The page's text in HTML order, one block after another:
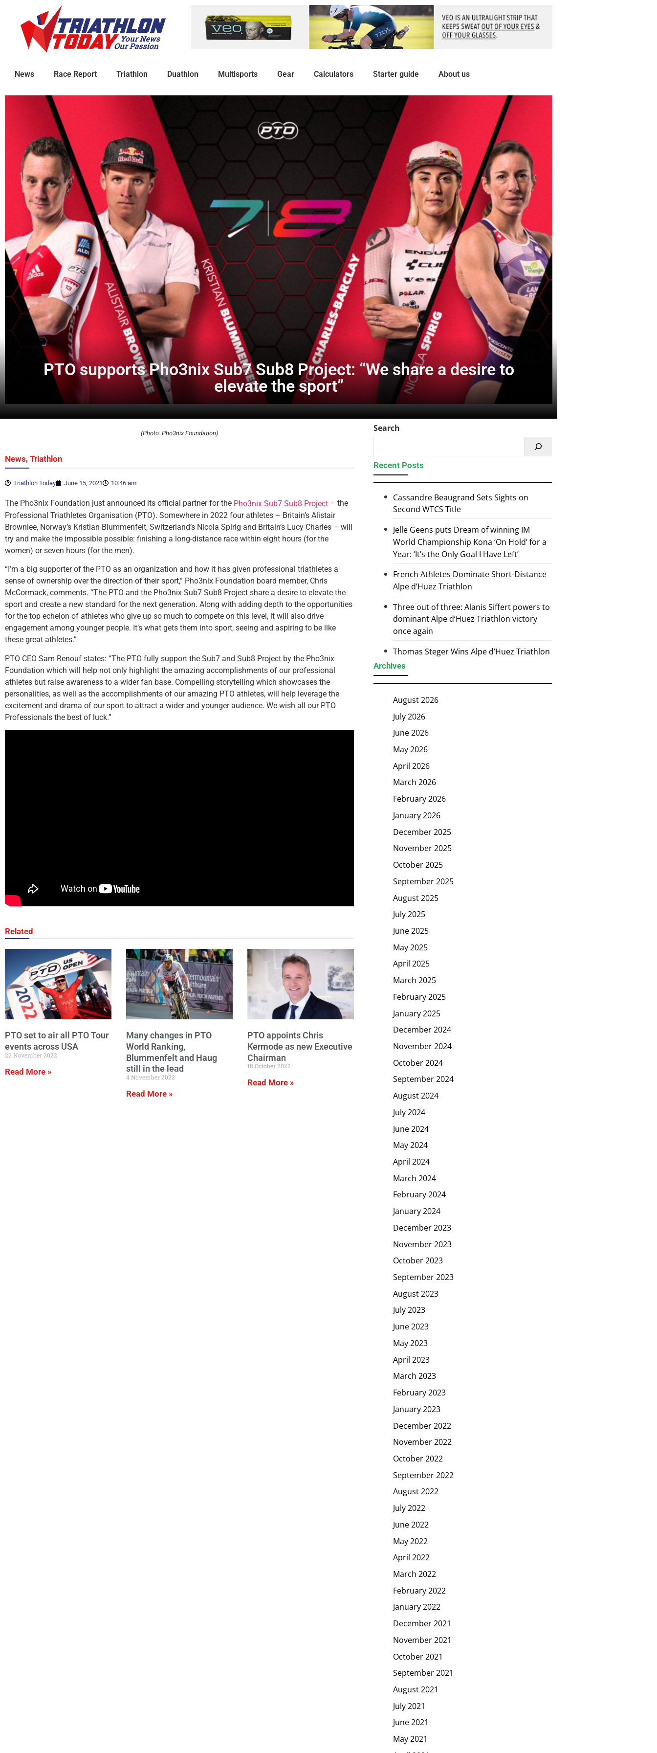
News Race Report Triathlon Duathlon Multisports Gear Calculators Starter guide About us
PTO supports Pho3nix Sub7 Sub8 Project: “We share a desire to
elevate the sport”
(Photo: Pho3nix Foundation)
News, Triathlon
Triathlon Today June 15, 2021 10:46 am
The Pho3nix Foundation just announced its official partner for the Pho3nix Sub7 Sub8 Project – the
Professional Triathletes Organisation (PTO). Somewhere in 2022 four athletes – Britain’s Alistair
Brownlee, Norway’s Kristian Blummenfelt, Switzerland’s Nicola Spirig and Britain’s Lucy Charles – will
try and make the impossible possible: finishing a long-distance race within eight hours (for the
women) or seven hours (for the men).
“I’m a big supporter of the PTO as an organization and how it has given professional triathletes a
sense of ownership over the direction of their sport,” Pho3nix Foundation board member, Chris
McCormack, comments. “The PTO and the Pho3nix Sub7 Sub8 Project share a desire to elevate the
sport and create a new standard for the next generation. Along with adding depth to the opportunities
for the top echelon of athletes who give up so much to compete on this level, it will also drive
engagement among younger people. It’s what gets them into sport, seeing and aspiring to be like
these great athletes.”
PTO CEO Sam Renouf states: “The PTO fully support the Sub7 and Sub8 Project by the Pho3nix
Foundation which will help not only highlight the amazing accomplishments of our professional
athletes but raise awareness to a wider fan base. Compelling storytelling which showcases the
personalities, as well as the accomplishments of our amazing PTO athletes, will help leverage the
excitement and drama of our sport to attract a wider and younger audience. We wish all our PTO
Professionals the best of luck.”
Related
PTO set to air all PTO Tour
events across USA
22 November 2022
Read More »
Many changes in PTO
World Ranking,
Blummenfelt and Haug
still in the lead
4 November 2022
Read More »
PTO appoints Chris
Kermode as new Executive
Chairman
18 October 2022
Read More »
Search
Recent Posts
Cassandre Beaugrand Sets Sights on
Second WTCS Title
Jelle Geens puts Dream of winning IM
World Championship Kona ‘On Hold’ for a
Year: ‘It’s the Only Goal I Have Left’
French Athletes Dominate Short-Distance
Alpe d’Huez Triathlon
Three out of three: Alanis Siffert powers to
dominant Alpe d’Huez Triathlon victory
once again
Thomas Steger Wins Alpe d’Huez Triathlon
Archives
August 2026
July 2026
June 2026
May 2026
April 2026
March 2026
February 2026
January 2026
December 2025
November 2025
October 2025
September 2025
August 2025
July 2025
June 2025
May 2025
April 2025
March 2025
February 2025
January 2025
December 2024
November 2024
October 2024
September 2024
August 2024
July 2024
June 2024
May 2024
April 2024
March 2024
February 2024
January 2024
December 2023
November 2023
October 2023
September 2023
August 2023
July 2023
June 2023
May 2023
April 2023
March 2023
February 2023
January 2023
December 2022
November 2022
October 2022
September 2022
August 2022
July 2022
June 2022
May 2022
April 2022
March 2022
February 2022
January 2022
December 2021
November 2021
October 2021
September 2021
August 2021
July 2021
June 2021
May 2021